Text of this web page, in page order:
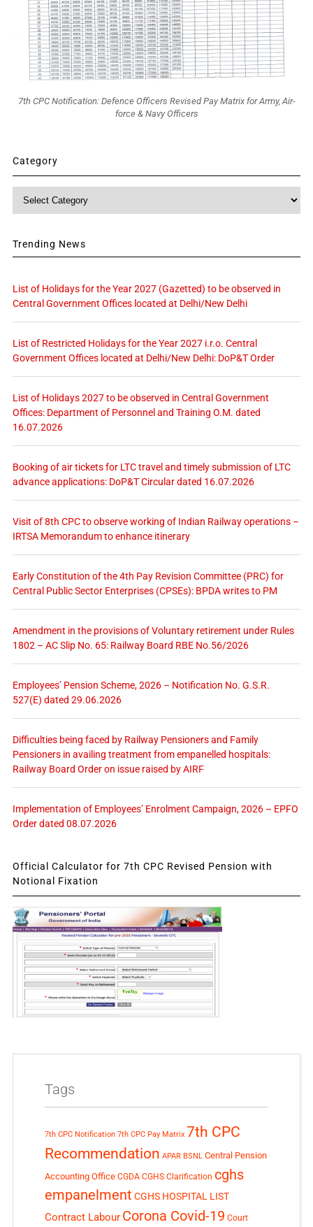
7th CPC Notification: Defence Officers Revised Pay Matrix for Army, Air-
force & Navy Officers
Category
Trending News
List of Holidays for the Year 2027 (Gazetted) to be observed in
Central Government Offices located at Delhi/New Delhi
List of Restricted Holidays for the Year 2027 i.r.o. Central
Government Offices located at Delhi/New Delhi: DoP&T Order
List of Holidays 2027 to be observed in Central Government
Offices: Department of Personnel and Training O.M. dated
16.07.2026
Booking of air tickets for LTC travel and timely submission of LTC
advance applications: DoP&T Circular dated 16.07.2026
Visit of 8th CPC to observe working of Indian Railway operations –
IRTSA Memorandum to enhance itinerary
Early Constitution of the 4th Pay Revision Committee (PRC) for
Central Public Sector Enterprises (CPSEs): BPDA writes to PM
Amendment in the provisions of Voluntary retirement under Rules
1802 – AC Slip No. 65: Railway Board RBE No.56/2026
Employees’ Pension Scheme, 2026 – Notification No. G.S.R.
527(E) dated 29.06.2026
Difficulties being faced by Railway Pensioners and Family
Pensioners in availing treatment from empanelled hospitals:
Railway Board Order on issue raised by AIRF
Implementation of Employees’ Enrolment Campaign, 2026 – EPFO
Order dated 08.07.2026
Official Calculator for 7th CPC Revised Pension with
Notional Fixation
Tags
7th CPC Notification 7th CPC Pay Matrix 7th CPC
Recommendation APAR BSNL Central Pension
Accounting Office CGDA CGHS Clarification cghs
empanelment CGHS HOSPITAL LIST
Contract Labour Corona Covid-19 Court